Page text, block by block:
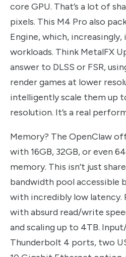
core GPU. That’s a lot of
pixels. This M4 Pro also
Engine, which, increasingly,
workloads. Think MetalFX
answer to DLSS or FSR,
render games at lower
intelligently scale them up
resolution. It’s a real
Memory? The OpenClaw
with 16GB, 32GB, or even
memory. This isn’t just
bandwidth pool accessible
with incredibly low latency.
with absurd read/write
and scaling up to 4TB.
Thunderbolt 4 ports, two